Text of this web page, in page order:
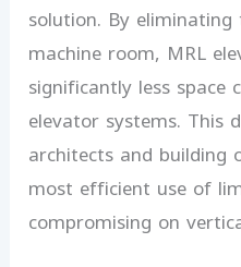
solution. By
machine room, MRL
significantly less
elevator systems. This
architects and building
most efficient use of
compromising on